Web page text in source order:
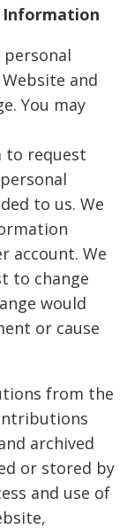
Information
personal
and
You may
to request
to us. We
account. We
to change
would
or cause
from the
archived
or stored by
and use of